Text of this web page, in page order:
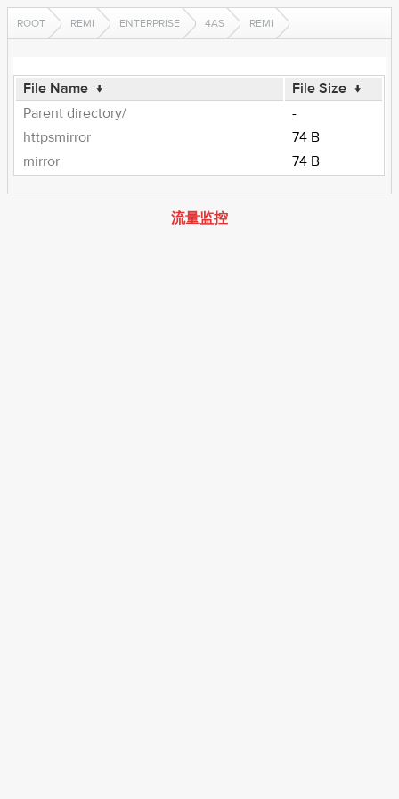
ROOT REMI ENTERPRISE 4AS REMI
File Name ↓ File Size ↓
Parent directory/
-
httpsmirror
74 B
mirror
74 B
流量监控